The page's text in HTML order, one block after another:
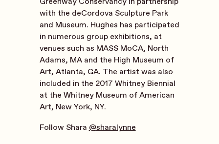
with the deCordova Sculpture Park
and Museum. Hughes has participated
in numerous group exhibitions, at
venues such as MASS MoCA, North
Adams, MA and the High Museum of
Art, Atlanta, GA. The artist was also
included in the 2017 Whitney Biennial
at the Whitney Museum of American
Art, New York, NY.
Follow Shara @sharalynne